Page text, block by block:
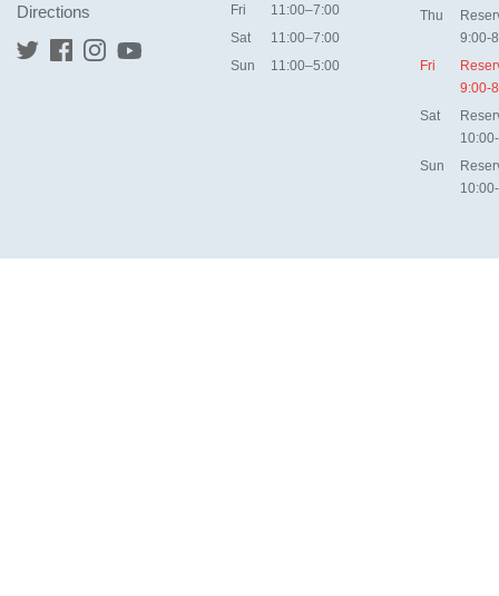
Directions
Fri
11:00–7:00
Sat
11:00–7:00
Sun
11:00–5:00
Thu
9:00-
Fri
9:00-
Sat
Sun